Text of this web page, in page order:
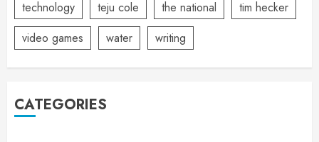
technology
teju cole the national
tim hecker
video games
water writing
CATEGORIES